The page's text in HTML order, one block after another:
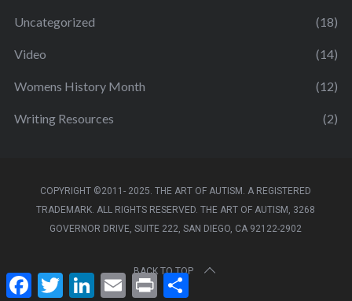
Uncategorized (18)
Video (14)
Womens History Month (12)
Writing Resources (2)
COPYRIGHT ©2011- 2025. THE ART OF AUTISM. A REGISTERED
TRADEMARK. ALL RIGHTS RESERVED. THE ART OF AUTISM, 3268
GOVERNOR DRIVE, SUITE 222, SAN DIEGO, CA 92122-2902
BACK TO TOP
F
a
T
w
L E
m
P S